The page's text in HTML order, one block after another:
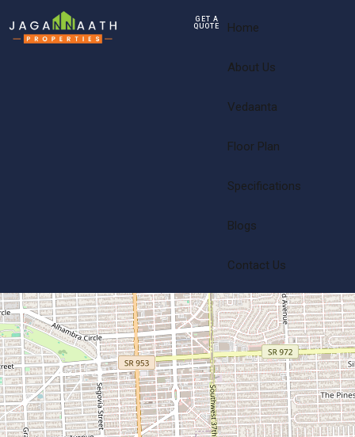
GET A
QUOTE
Home
About Us
Vedaanta
Floor Plan
Specifications
Blogs
Contact Us